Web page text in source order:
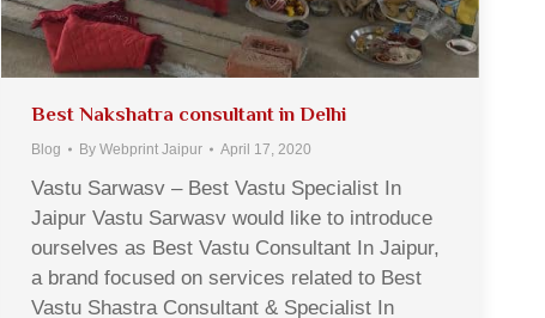
Best Nakshatra consultant in Delhi
Blog By Webprint Jaipur April 17, 2020
Vastu Sarwasv – Best Vastu Specialist In
Jaipur Vastu Sarwasv would like to introduce
ourselves as Best Vastu Consultant In Jaipur,
a brand focused on services related to Best
Vastu Shastra Consultant & Specialist In